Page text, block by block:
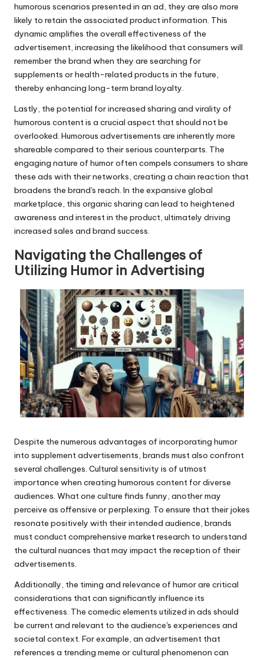
humorous scenarios presented in an ad, they are also more
likely to retain the associated product information. This
dynamic amplifies the overall effectiveness of the
advertisement, increasing the likelihood that consumers will
remember the brand when they are searching for
supplements or health-related products in the future,
thereby enhancing long-term brand loyalty.
Lastly, the potential for increased sharing and virality of
humorous content is a crucial aspect that should not be
overlooked. Humorous advertisements are inherently more
shareable compared to their serious counterparts. The
engaging nature of humor often compels consumers to share
these ads with their networks, creating a chain reaction that
broadens the brand's reach. In the expansive global
marketplace, this organic sharing can lead to heightened
awareness and interest in the product, ultimately driving
increased sales and brand success.
Navigating the Challenges of
Utilizing Humor in Advertising
Despite the numerous advantages of incorporating humor
into supplement advertisements, brands must also confront
several challenges. Cultural sensitivity is of utmost
importance when creating humorous content for diverse
audiences. What one culture finds funny, another may
perceive as offensive or perplexing. To ensure that their jokes
resonate positively with their intended audience, brands
must conduct comprehensive market research to understand
the cultural nuances that may impact the reception of their
advertisements.
Additionally, the timing and relevance of humor are critical
considerations that can significantly influence its
effectiveness. The comedic elements utilized in ads should
be current and relevant to the audience's experiences and
societal context. For example, an advertisement that
references a trending meme or cultural phenomenon can